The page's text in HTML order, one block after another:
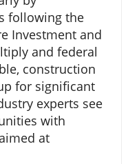
following the
Investment and
and federal
construction
for significant
experts see
with
at